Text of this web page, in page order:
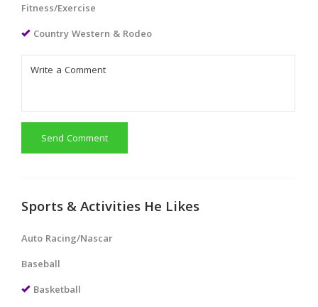
Fitness/Exercise
Country Western & Rodeo
Send Comment
Sports & Activities He Likes
Auto Racing/Nascar
Baseball
Basketball